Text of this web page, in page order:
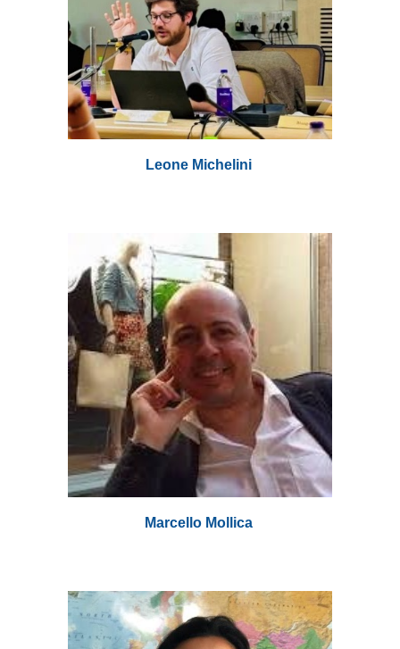
Leone Michelini
Marcello Mollica